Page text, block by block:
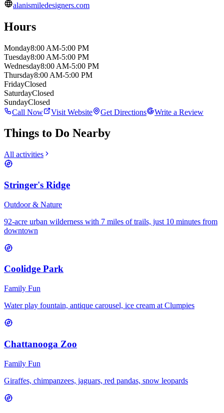
alanismiledesigners.com
Hours
Monday8:00 AM-5:00 PM
Tuesday8:00 AM-5:00 PM
Wednesday8:00 AM-5:00 PM
Thursday8:00 AM-5:00 PM
FridayClosed
SaturdayClosed
SundayClosed
Call Now
Visit Website Get Directions Write a Review
Things to Do Nearby
All activities
Stringer's Ridge
Outdoor & Nature
92-acre urban wilderness with 7 miles of trails, just 10 minutes from
downtown
Coolidge Park
Family Fun
Water play fountain, antique carousel, ice cream at Clumpies
Chattanooga Zoo
Family Fun
Giraffes, chimpanzees, jaguars, red pandas, snow leopards